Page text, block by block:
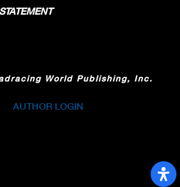
World Publishing, Inc.
AUTHOR LOGIN